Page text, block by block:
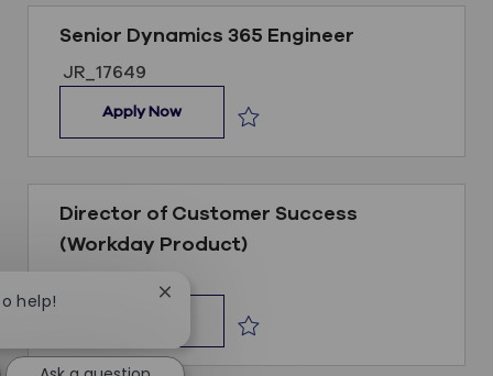
Senior Dynamics 365 Engineer
Job ID
JR_17649
Apply NowSenior Dynamics 365 Engineer
Director of Customer Success
(Workday Product)
Director of Customer Success (Workday
help! Close chatbot notification